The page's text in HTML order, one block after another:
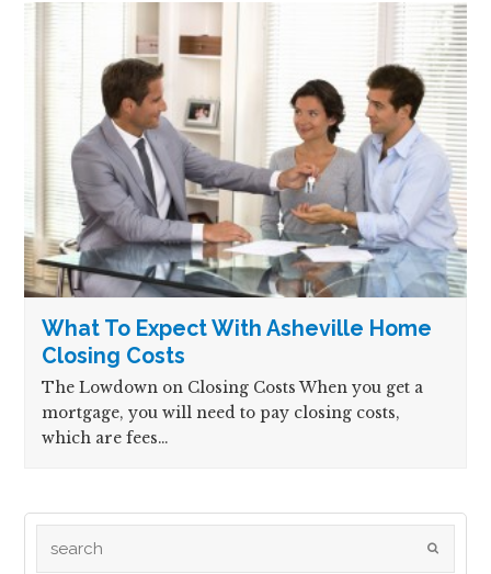
What To Expect With Asheville Home
Closing Costs
The Lowdown on Closing Costs When you get a
mortgage, you will need to pay closing costs,
which are fees…